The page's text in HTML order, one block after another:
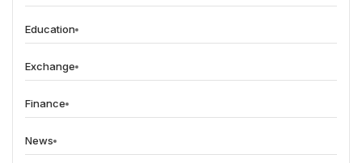
Education
Exchange
Finance
News